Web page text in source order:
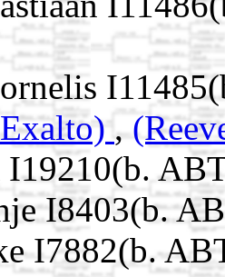
,
I19210(b.
I8403(b.
I7882(b.